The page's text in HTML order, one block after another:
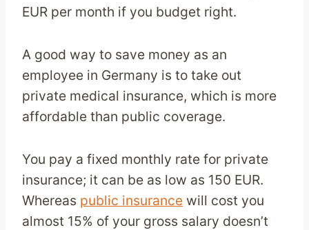
EUR per month if you budget right.
A good way to save money as an
employee in Germany is to take out
private medical insurance, which is more
affordable than public coverage.
You pay a fixed monthly rate for private
insurance; it can be as low as 150 EUR.
Whereas public insurance will cost you
almost 15% of your gross salary doesn’t